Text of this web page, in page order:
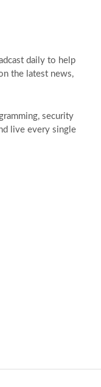
daily to help
the latest news,
security
live every single